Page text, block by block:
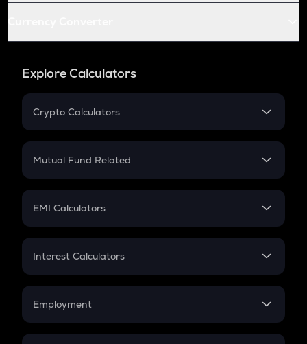
Explore Calculators
Crypto Calculators
Crypto SIP Calculator
Crypto Futures
Mutual Fund Related
Mutual Fund
EMI Calculators
EMI
Credit Card EMI
Interest Calculators
Compound Interest
Employment
In-Hand Salary